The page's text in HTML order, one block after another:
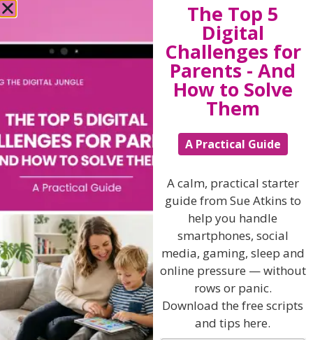
We use words all the time but do we ever stop to pause
about what we mean by them? A child on the spectrum
is very literal and may not fully comprehend what you
mean when you say ‘Do your best ‘ or ‘That’s good
enough.’ For some children it may mean “working
conscientiously for a reasonable amount of time and
putting lots of thought into the task.” For others,
especially perfectionists, it may mean “working until it’s
perfect or I have a mental breakdown.” Help your child
define what a healthy, “best effort” looks like and when
something is “good enough.” Make sure your child
understands that they don’t have to do things perfectly
to succeed; if your child is a black and white thinker,
they may legitimately believe they can either perform
perfectly or fail miserably, with no in-between! Help
them learn to find that healthy balance over time.
Provide plenty of time…within reason.
It’s not realistic of you to expect your child to change
their perfectionistic tendencies overnight. So, as you
help them learn to let things go, give them plenty of
time to complete tasks…but also put limits on that time
The Top 5
Digital
Challenges for
Parents - And
How to Solve
Them
A Practical Guide
A calm, practical starter
guide from Sue Atkins to
help you handle
smartphones, social
media, gaming, sleep and
online pressure — without
rows or panic.
Download the free scripts
and tips here.